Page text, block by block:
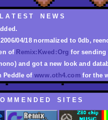
L A T E S T N E W S
04/18 normalized to 0db,
of Remix:Kwed:Org for sending
and got a new look and
Peddle of www.oth4.com for the
O M M E N D E D S I T E S